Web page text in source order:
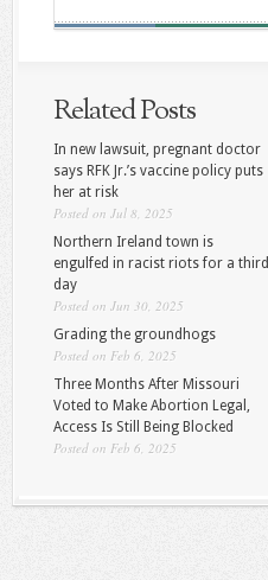
Related Posts
In new lawsuit, pregnant doctor
says RFK Jr.’s vaccine policy puts
her at risk
Posted on Jul 8, 2025
Northern Ireland town is
engulfed in racist riots for a third
day
Posted on Jun 30, 2025
Grading the groundhogs
Posted on Feb 6, 2025
Three Months After Missouri
Voted to Make Abortion Legal,
Access Is Still Being Blocked
Posted on Feb 6, 2025